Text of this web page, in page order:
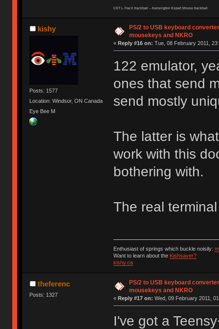
CST L-TracX trackball -- Kensington Expert Mouse trackball
kishy
Posts: 1577
Location: Windsor, ON Canada
Eye Bee M
PS/2 to USB keyboard
mousekeys and NKRO
« Reply #16 on: Tue, 08 February 2011,
122 emulator,
ones that send
send mostly
The latter is
work with this
bothering with.
The real
Enthusiast of springs which buckle noisily:
Want to learn about the Kishsaver?
kishy.ca
theferenc
Posts: 1327
PS/2 to USB keyboard
mousekeys and NKRO
« Reply #17 on: Wed, 09 February 2011,
I've got a